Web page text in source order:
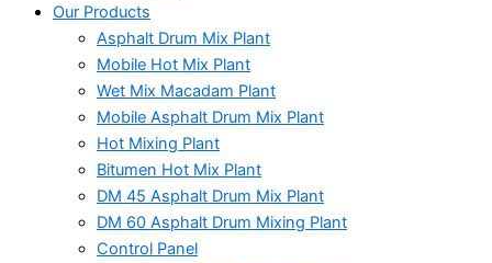
Our Products
Asphalt Drum Mix Plant
Mobile Hot Mix Plant
Wet Mix Macadam Plant
Mobile Asphalt Drum Mix Plant
Hot Mixing Plant
Bitumen Hot Mix Plant
DM 45 Asphalt Drum Mix Plant
DM 60 Asphalt Drum Mixing Plant
Control Panel